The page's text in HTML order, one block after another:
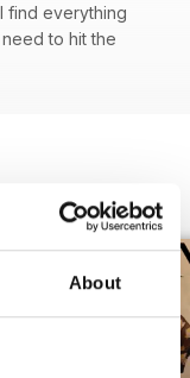
About
find everything
to hit the
View All